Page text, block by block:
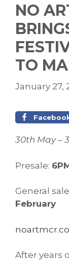
NO
TO
January 27,
30th May –
Presale:
General
February
After years